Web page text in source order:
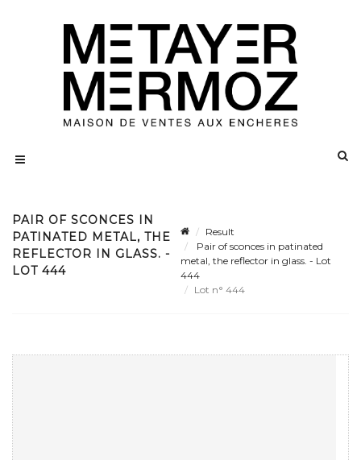
PAIR OF SCONCES IN
PATINATED METAL, THE
REFLECTOR IN GLASS. -
LOT 444
Result
Pair of sconces in patinated
metal, the reflector in glass. - Lot
444
Lot n° 444